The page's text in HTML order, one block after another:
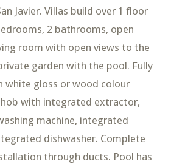
Javier. Villas build over 1 floor
2 bathrooms, open
room with open views to the
garden with the pool. Fully
white gloss or wood colour
with integrated extractor,
machine, integrated
dishwasher. Complete
through ducts. Pool has